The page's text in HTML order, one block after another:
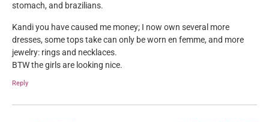
stomach, and brazilians.
Kandi you have caused me money; I now own several more
dresses, some tops take can only be worn en femme, and more
jewelry: rings and necklaces.
BTW the girls are looking nice.
Reply